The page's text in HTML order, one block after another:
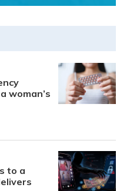
woman’s
to a